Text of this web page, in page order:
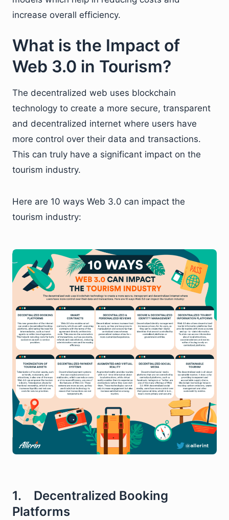
increase overall efficiency.
What is the Impact of
Web 3.0 in Tourism?
The decentralized web uses blockchain
technology to create a more secure, transparent
and decentralized internet where users have
more control over their data and transactions.
This can truly have a significant impact on the
tourism industry.
Here are 10 ways Web 3.0 can impact the
tourism industry:
1. Decentralized Booking
Platforms